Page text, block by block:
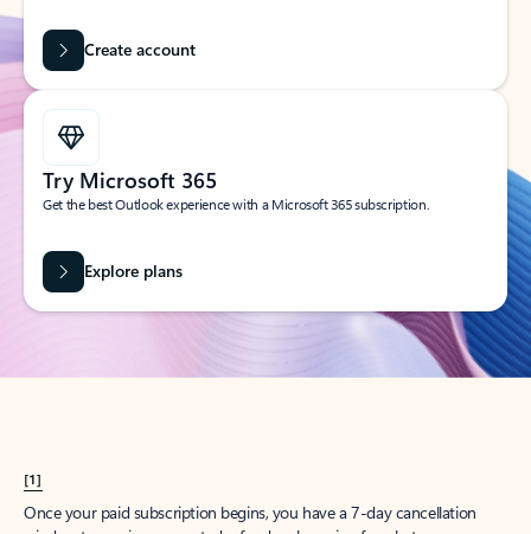
Create account
Try Microsoft 365
Get the best Outlook experience with a Microsoft 365 subscription.
Explore plans
[1]
Once your paid subscription begins, you have a 7-day cancellation